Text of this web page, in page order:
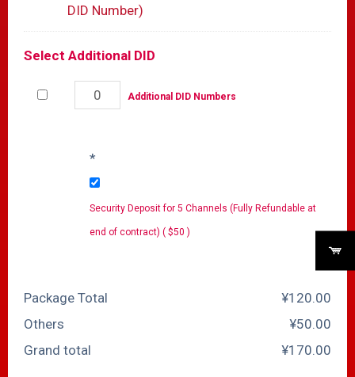
DID Number)
Select Additional DID
Additional DID Numbers
*
Security Deposit for 5 Channels (Fully Refundable at
end of contract) ( $50 )
Package Total ¥‎120.00
Others
¥‎50.00
Grand total
¥‎170.00